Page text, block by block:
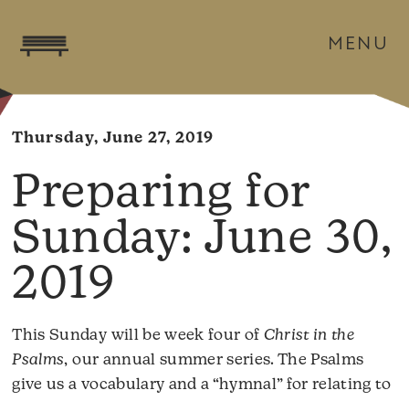
MENU
Thursday, June 27, 2019
June 30,
2019
This Sunday will be week four of Christ in the
Psalms, our annual summer series. The Psalms
give us a vocabulary and a “hymnal” for relating to